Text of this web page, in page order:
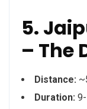
5.
– The
Distance:
Duration: